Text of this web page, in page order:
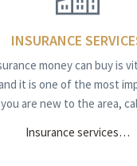
INSURANCE
money can buy is
it is one of the most
are new to the area,
Insurance services…